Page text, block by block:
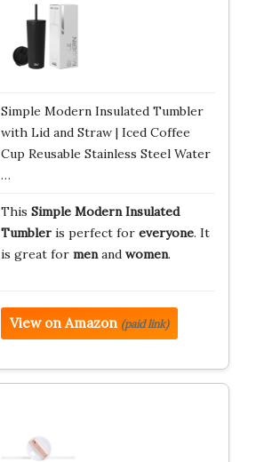
Simple Modern Insulated Tumbler
with Lid and Straw | Iced Coffee
Cup Reusable Stainless Steel Water
…
This Simple Modern Insulated
Tumbleris perfect for everyone. It
is great for menand women.
View on Amazon (paid link)